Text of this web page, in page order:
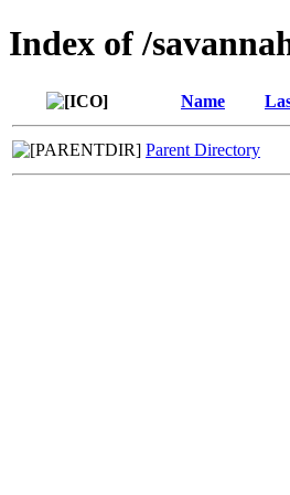
Index of /
Name
Parent Directory